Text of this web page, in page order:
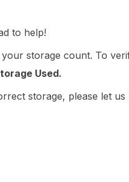
to help!
storage count. To
Used.
storage, please let us